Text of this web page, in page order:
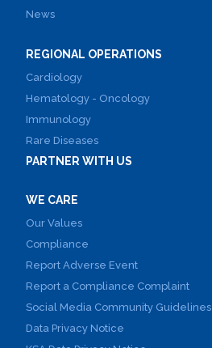
News
REGIONAL OPERATIONS
Cardiology
Hematology - Oncology
Immunology
Rare Diseases
PARTNER WITH US
WE CARE
Our Values
Compliance
Report Adverse Event
Report a Compliance Complaint
Social Media Community Guidelines
Data Privacy Notice